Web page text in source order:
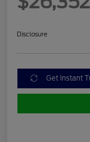
Disclosure
Get Instant